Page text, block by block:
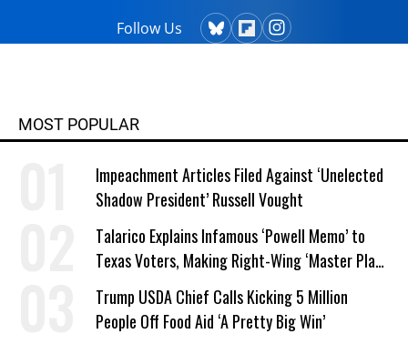
Follow Us
MOST POPULAR
Impeachment Articles Filed Against ‘Unelected
Shadow President’ Russell Vought
Talarico Explains Infamous ‘Powell Memo’ to
Texas Voters, Making Right-Wing ‘Master Plan’
a Campaign Issue
Trump USDA Chief Calls Kicking 5 Million
People Off Food Aid ‘A Pretty Big Win’